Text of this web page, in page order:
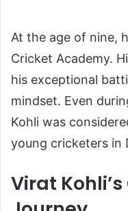
At the age of nine,
Cricket Academy.
his exceptional
mindset. Even
Kohli was
young cricketers in
Virat